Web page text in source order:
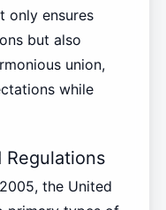
only ensures
but also
union,
while
Regulations
the United